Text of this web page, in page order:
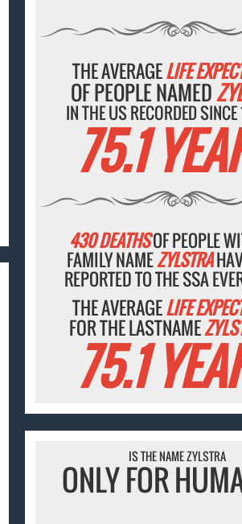
THE AVERAGELIFE
OF PEOPLE NAMED
IN THE US RECORDED
75.1
430 DEATHSOF PEOPLE
FAMILY NAMEZYLSTRA
REPORTED TO THE SSA
THE AVERAGELIFE
FOR THE LASTNAME
75.1
IS THE NAME ZYLSTRA
ONLY FOR